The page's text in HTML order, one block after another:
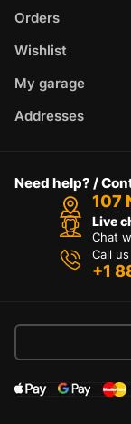
Orders
Wishlist
My garage
Addresses
Need help? /
107
Live
Chat
Call
+1